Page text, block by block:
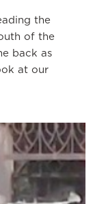
the
of the
back as
at our